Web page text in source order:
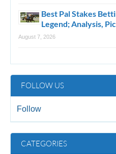
Best Pal Stakes
Legend; Analysis,
August 7, 2026
FOLLOW US
Follow
CATEGORIES